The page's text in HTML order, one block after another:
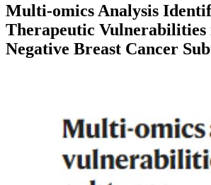
Multi-omics Analysis
Therapeutic
Negative Breast Cancer